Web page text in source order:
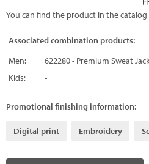
You can find the product in the catalog
Associated combination products:
Men:
622280 - Premium Sweat
Kids:
-
Promotional finishing information:
Digital print Embroidery